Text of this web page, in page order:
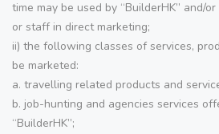
time may be used by “BuilderHK” and/
or staff in direct marketing;
ii) the following classes of services,
be marketed:
a. travelling related products and
b. job-hunting and agencies services
“BuilderHK”;